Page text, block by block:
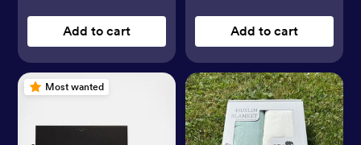
Add to cart Add to cart
Most wanted